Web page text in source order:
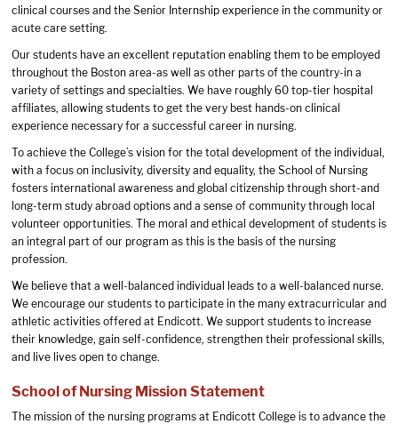
clinical courses and the Senior Internship experience in the community or
acute care setting.
Our students have an excellent reputation enabling them to be employed
throughout the Boston area-as well as other parts of the country-in a
variety of settings and specialties. We have roughly 60 top-tier hospital
affiliates, allowing students to get the very best hands-on clinical
experience necessary for a successful career in nursing.
To achieve the College’s vision for the total development of the individual,
with a focus on inclusivity, diversity and equality, the School of Nursing
fosters international awareness and global citizenship through short-and
long-term study abroad options and a sense of community through local
volunteer opportunities. The moral and ethical development of students is
an integral part of our program as this is the basis of the nursing
profession.
We believe that a well-balanced individual leads to a well-balanced nurse.
We encourage our students to participate in the many extracurricular and
athletic activities offered at Endicott. We support students to increase
their knowledge, gain self-confidence, strengthen their professional skills,
and live lives open to change.
School of Nursing Mission Statement
The mission of the nursing programs at Endicott College is to advance the